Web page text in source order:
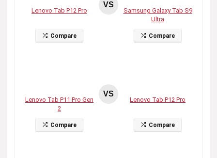
Lenovo Tab P12 Pro
Compare
VS
Samsung Galaxy Tab S9
Ultra
Compare
Lenovo Tab P11 Pro Gen
2
Compare
VS
Lenovo Tab P12 Pro
Compare